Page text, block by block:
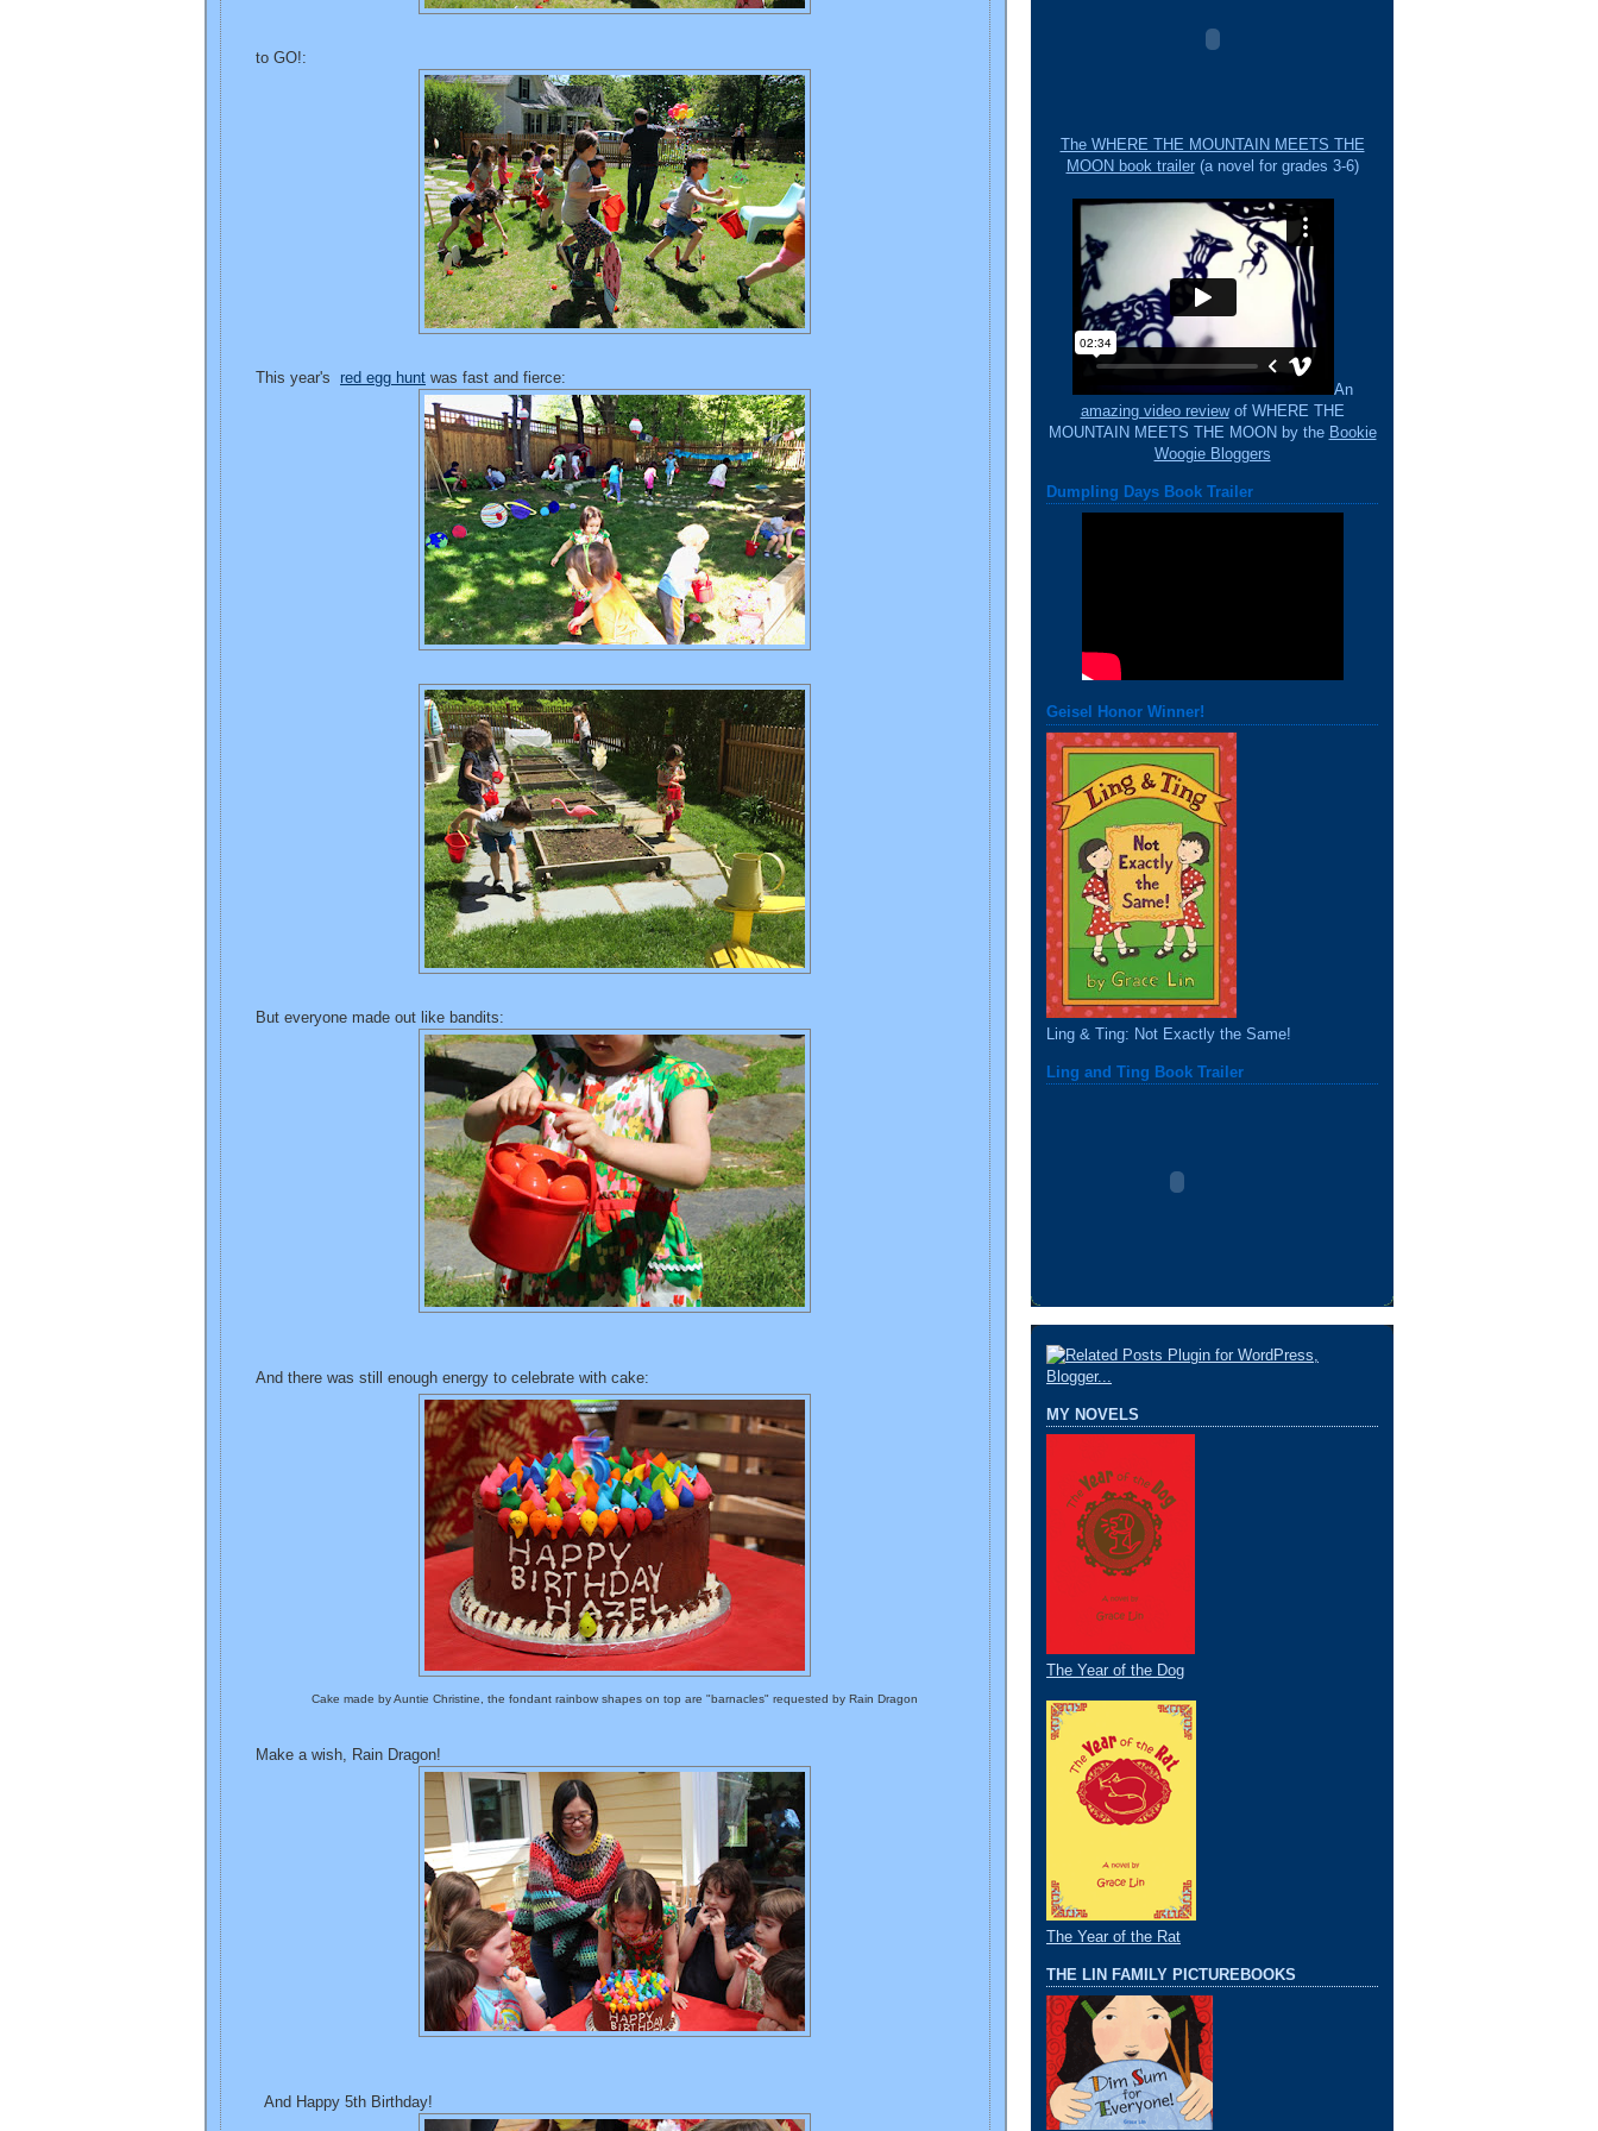
to GO!:
This year's red egg hunt was fast and fierce:
But everyone made out like bandits:
And there was still enough energy to celebrate with cake:
Cake made by Auntie Christine, the fondant rainbow shapes on top are "barnacles" requested by Rain Dragon
Make a wish, Rain Dragon!
And Happy 5th Birthday!
The WHERE THE MOUNTAIN MEETS THE
MOON book trailer(a novel for grades 3-6)
An
amazing video reviewof WHERE THE
MOUNTAIN MEETS THE MOON by the Bookie
Woogie Bloggers
Dumpling Days Book Trailer
Geisel Honor Winner!
Ling & Ting: Not Exactly the Same!
Ling and Ting Book Trailer
MY NOVELS
The Year of the Dog
The Year of the Rat
THE LIN FAMILY PICTUREBOOKS